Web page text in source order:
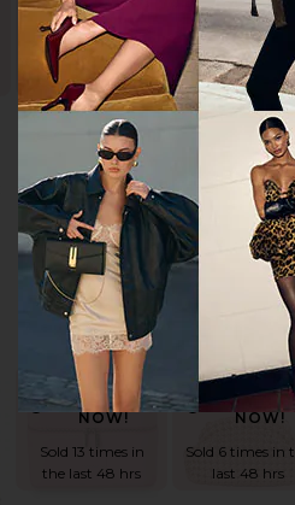
TRENDING
NOW!
Sold 12 times in
the last 48 hrs
Bianca Ball Mesh
Handle Bag
olga berg
$85
NOW!
Sold 12 times
the last 48
Yara Shoulder
JW PEI
$139
BEST SELLER
favorite Lilah Hangbag
TRENDING
NOW!
Sold 13 times in
the last 48 hrs
favorite Duo
NOW!
Sold 6 times in
last 48 hrs